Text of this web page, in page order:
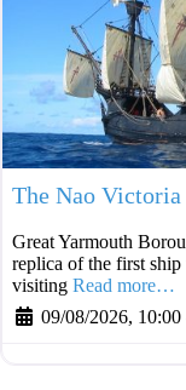
The Nao
Great Yarmouth
replica of the first
visiting Read more…
09/08/2026, 10:00